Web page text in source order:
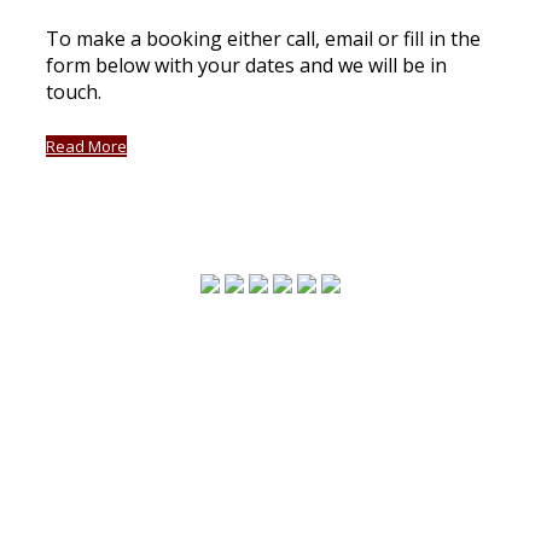
To make a booking either call, email or fill in the
form below with your dates and we will be in
touch.
Read More